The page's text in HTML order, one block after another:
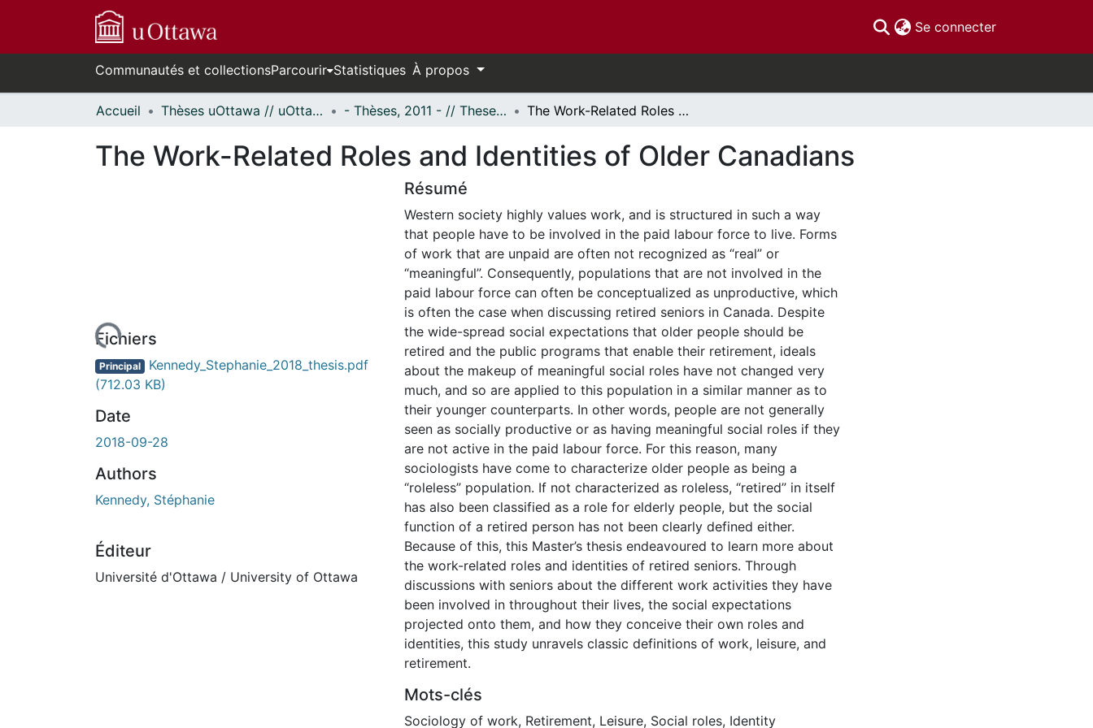
Se connecter(current)
Communautés et collectionsParcourir Statistiques À propos
Accueil Thèses uOttawa // uOttawa Theses - Thèses, 2011 - // Theses, 2011 - The Work-Related Roles and Identities of Older Canadians
The Work-Related Roles and Identities of Older Canadians
de chargement...Fichiers
Principal Kennedy_Stephanie_2018_thesis.pdf
(712.03 KB)
Date
2018-09-28
Authors
Kennedy, Stéphanie
Éditeur
Université d'Ottawa / University of Ottawa
Résumé
Western society highly values work, and is structured in such a way
that people have to be involved in the paid labour force to live. Forms
of work that are unpaid are often not recognized as “real” or
“meaningful”. Consequently, populations that are not involved in the
paid labour force can often be conceptualized as unproductive, which
is often the case when discussing retired seniors in Canada. Despite
the wide-spread social expectations that older people should be
retired and the public programs that enable their retirement, ideals
about the makeup of meaningful social roles have not changed very
much, and so are applied to this population in a similar manner as to
their younger counterparts. In other words, people are not generally
seen as socially productive or as having meaningful social roles if they
are not active in the paid labour force. For this reason, many
sociologists have come to characterize older people as being a
“roleless” population. If not characterized as roleless, “retired” in itself
has also been classified as a role for elderly people, but the social
function of a retired person has not been clearly defined either.
Because of this, this Master’s thesis endeavoured to learn more about
the work-related roles and identities of retired seniors. Through
discussions with seniors about the different work activities they have
been involved in throughout their lives, the social expectations
projected onto them, and how they conceive their own roles and
identities, this study unravels classic definitions of work, leisure, and
retirement.
Mots-clés
Sociology of work, Retirement, Leisure, Social roles, Identity